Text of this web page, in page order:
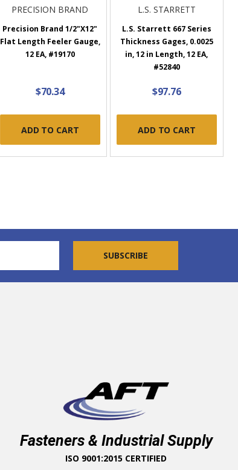
PRECISION BRAND
Precision Brand 1/2"X12"
Flat Length Feeler Gauge,
12 EA, #19170
$70.34
ADD TO CART
L.S. STARRETT
L.S. Starrett 667 Series
Thickness Gages, 0.0025
in, 12 in Length, 12 EA,
#52840
$97.76
ADD TO CART
Fasteners & Industrial Supply
ISO 9001:2015 CERTIFIED